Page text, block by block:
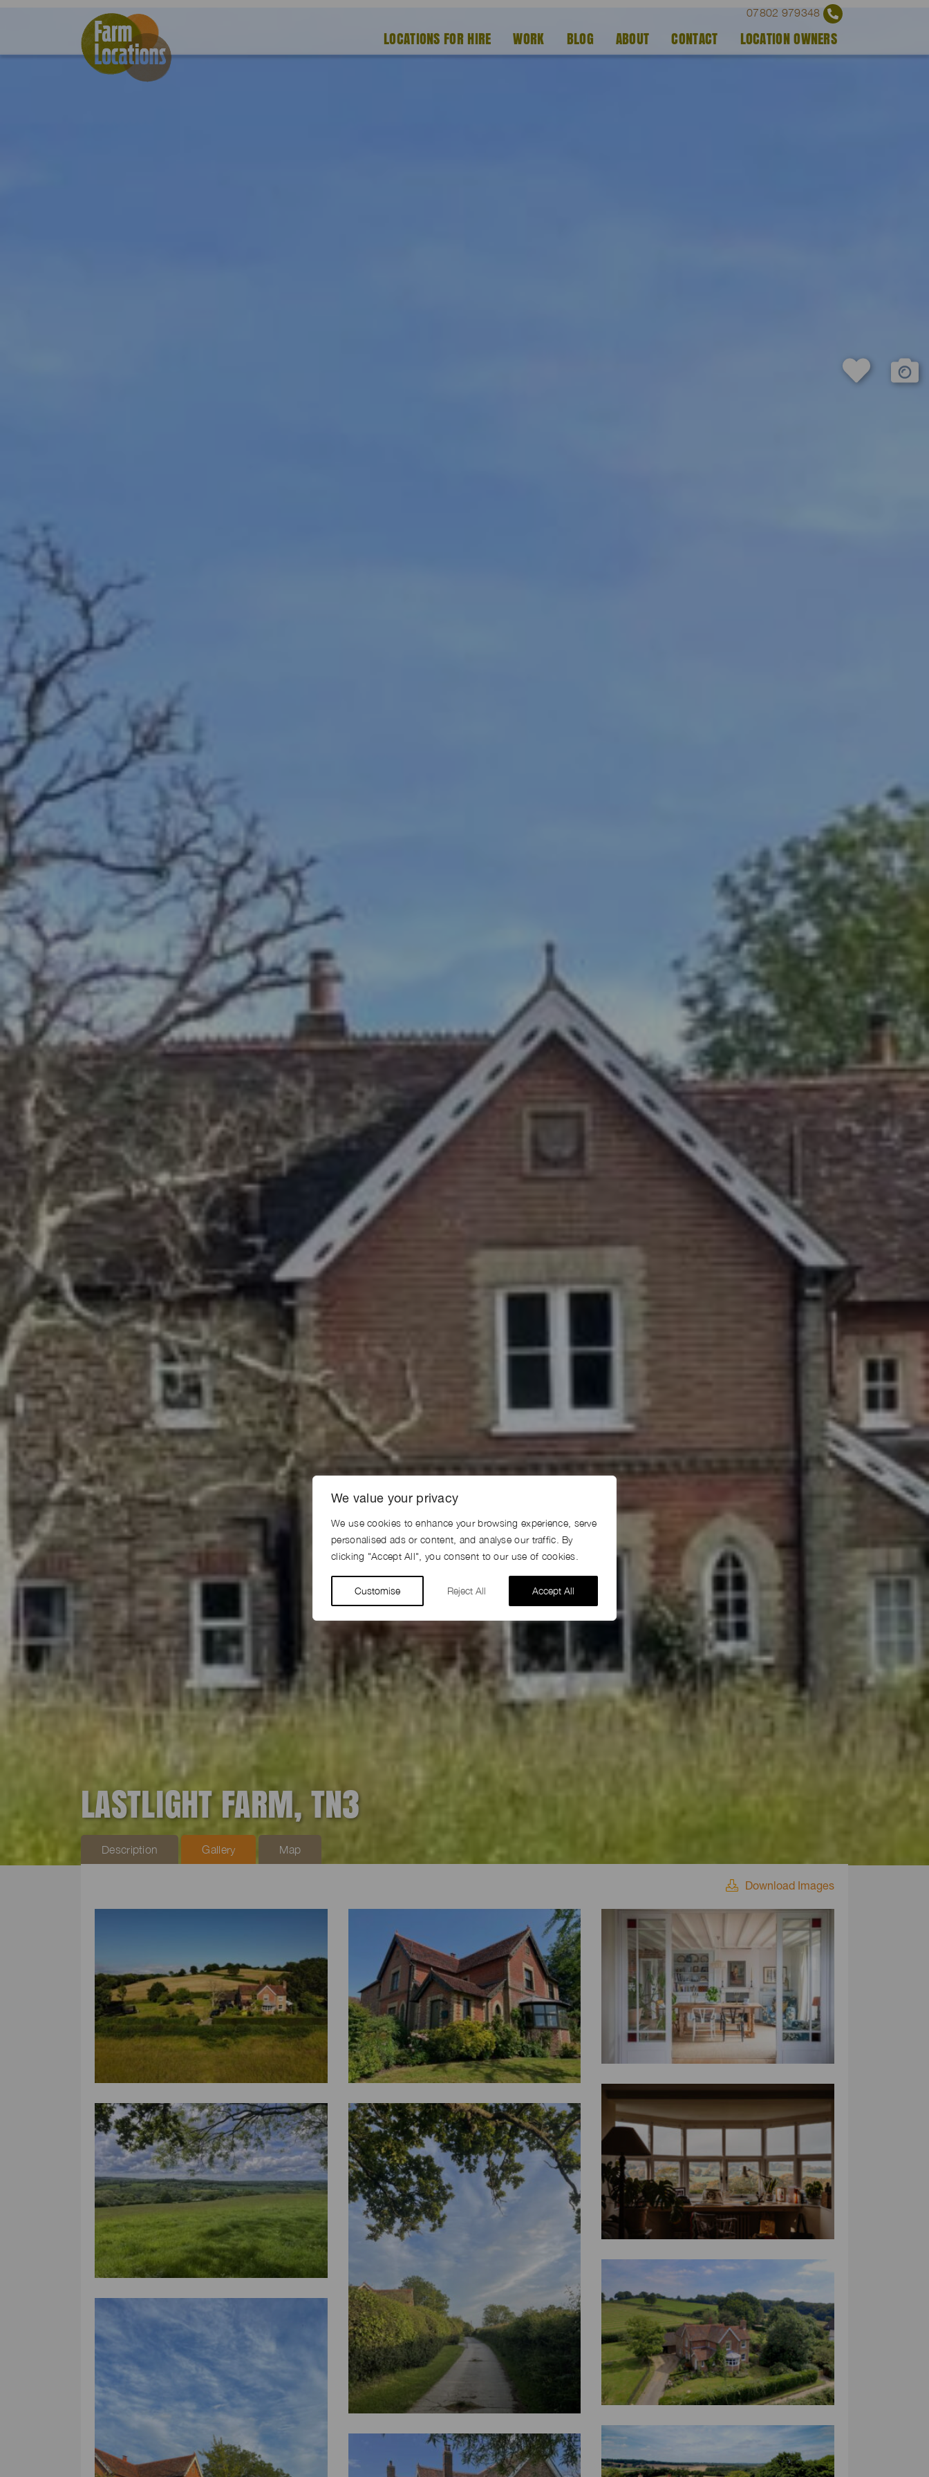
We value your privacy
We use cookies to enhance your browsing experience, serve
personalised ads or content, and analyse our traffic. By
clicking "Accept All", you consent to our use of cookies.
Customise Reject All Accept All
07802 979348
LOCATIONS FOR HIRE WORK BLOG ABOUT CONTACT LOCATION OWNERS
LASTLIGHT FARM, TN3
Description Gallery Map
Download Images